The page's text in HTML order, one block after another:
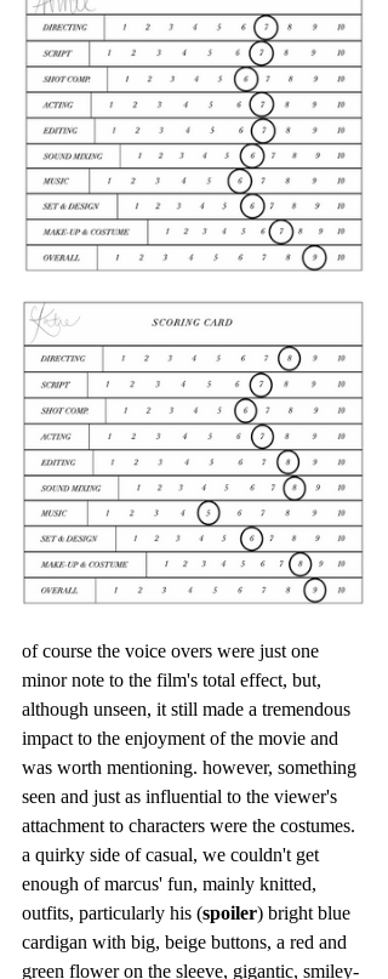
of course the voice overs were just one
minor note to the film's total effect, but,
although unseen, it still made a tremendous
impact to the enjoyment of the movie and
was worth mentioning. however, something
seen and just as influential to the viewer's
attachment to characters were the costumes.
a quirky side of casual, we couldn't get
enough of marcus' fun, mainly knitted,
outfits, particularly his (spoiler) bright blue
cardigan with big, beige buttons, a red and
green flower on the sleeve, gigantic, smiley-